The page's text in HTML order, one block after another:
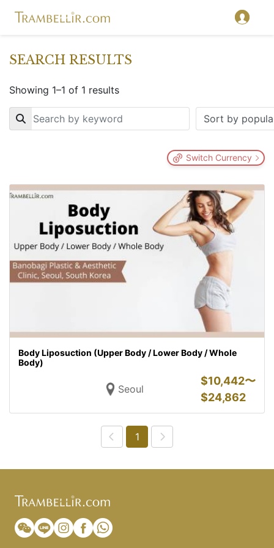
SEARCH RESULTS
Showing 1–1 of 1 results
Key
Switch Currency
Body Liposuction (Upper Body / Lower Body / Whole
Body)
Seoul
$10,442〜
$24,862
1